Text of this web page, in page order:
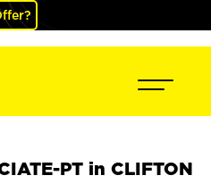
PT in CLIFTON